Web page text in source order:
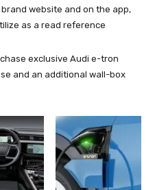
website and on the app,
as a read reference
exclusive Audi e-tron
and an additional wall-box